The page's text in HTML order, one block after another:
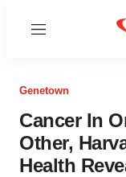
Menu
Genetown
Cancer In
Other,
Health